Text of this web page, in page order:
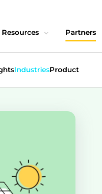
Resources Partners
IndustriesProduct